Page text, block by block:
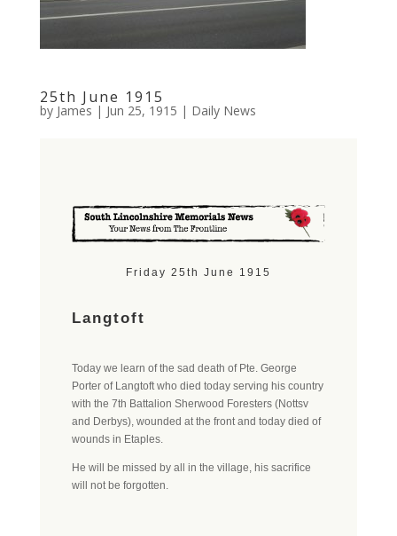
25th June 1915
by James | Jun 25, 1915 | Daily News
Friday 25th June 1915
Langtoft
Today we learn of the sad death of Pte. George
Porter of Langtoft who died today serving his country
with the 7th Battalion Sherwood Foresters (Nottsv
and Derbys), wounded at the front and today died of
wounds in Etaples.
He will be missed by all in the village, his sacrifice
will not be forgotten.